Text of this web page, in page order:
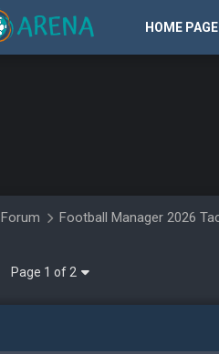
HOME PAGE
Forum Football Manager 2026
Page 1 of 2